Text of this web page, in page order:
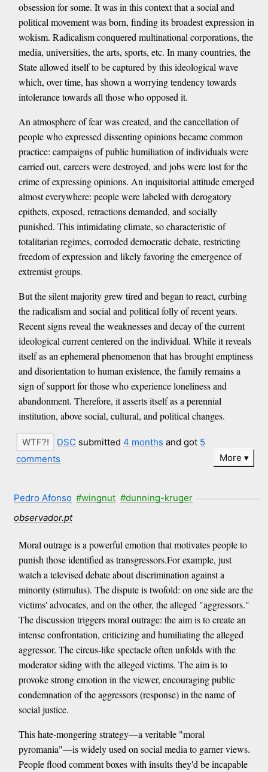
obsession for some. It was in this context that a social and
political movement was born, finding its broadest expression in
wokism. Radicalism conquered multinational corporations, the
media, universities, the arts, sports, etc. In many countries, the
State allowed itself to be captured by this ideological wave
which, over time, has shown a worrying tendency towards
intolerance towards all those who opposed it.
An atmosphere of fear was created, and the cancellation of
people who expressed dissenting opinions became common
practice: campaigns of public humiliation of individuals were
carried out, careers were destroyed, and jobs were lost for the
crime of expressing opinions. An inquisitorial attitude emerged
almost everywhere: people were labeled with derogatory
epithets, exposed, retractions demanded, and socially
punished. This intimidating climate, so characteristic of
totalitarian regimes, corroded democratic debate, restricting
freedom of expression and likely favoring the emergence of
extremist groups.
But the silent majority grew tired and began to react, curbing
the radicalism and social and political folly of recent years.
Recent signs reveal the weaknesses and decay of the current
ideological current centered on the individual. While it reveals
itself as an ephemeral phenomenon that has brought emptiness
and disorientation to human existence, the family remains a
sign of support for those who experience loneliness and
abandonment. Therefore, it asserts itself as a perennial
institution, above social, cultural, and political changes.
DSC submitted 4 months and got 5
comments
More
Pedro Afonso #wingnut #dunning-kruger
observador.pt
Moral outrage is a powerful emotion that motivates people to
punish those identified as transgressors.For example, just
watch a televised debate about discrimination against a
minority (stimulus). The dispute is twofold: on one side are the
victims' advocates, and on the other, the alleged "aggressors."
The discussion triggers moral outrage: the aim is to create an
intense confrontation, criticizing and humiliating the alleged
aggressor. The circus-like spectacle often unfolds with the
moderator siding with the alleged victims. The aim is to
provoke strong emotion in the viewer, encouraging public
condemnation of the aggressors (response) in the name of
social justice.
This hate-mongering strategy—a veritable "moral
pyromania"—is widely used on social media to garner views.
People flood comment boxes with insults they'd be incapable